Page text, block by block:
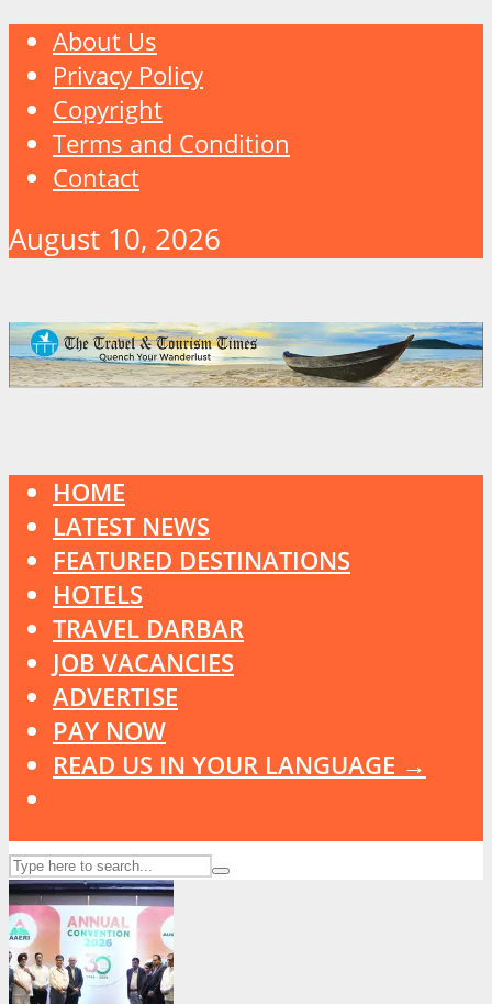
About Us
Privacy Policy
Copyright
Terms and Condition
Contact
August 10, 2026
HOME
LATEST NEWS
FEATURED DESTINATIONS
HOTELS
TRAVEL DARBAR
JOB VACANCIES
ADVERTISE
PAY NOW
READ US IN YOUR LANGUAGE →